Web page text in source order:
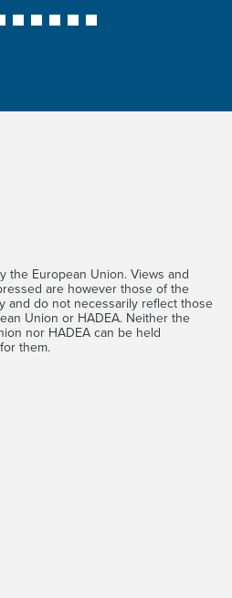
3 4 5 6 7 8
the European Union. Views and
are however those of the
and do not necessarily reflect those
Union or HADEA. Neither the
nor HADEA can be held
them.